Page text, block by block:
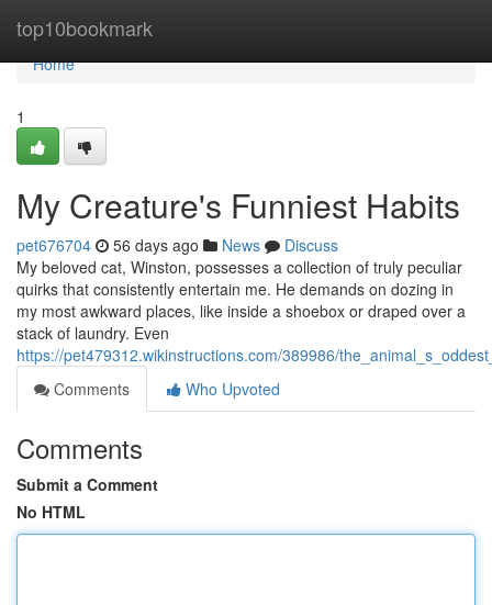
top10bookmark
Home
Home
1
My Creature's Funniest Habits
pet676704 56 days ago News
Discuss
My beloved cat, Winston, possesses a collection of truly peculiar
quirks that consistently entertain me. He demands on dozing in
my most awkward places, like inside a shoebox or draped over a
stack of laundry. Even
https://pet479312.wikinstructions.com/389986/
Comments
Who Upvoted
Comments
Submit a Comment
No HTML